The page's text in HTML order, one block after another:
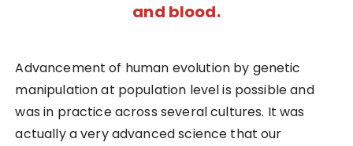
and blood.
Advancement of human evolution by genetic
manipulation at population level is possible and
was in practice across several cultures. It was
actually a very advanced science that our